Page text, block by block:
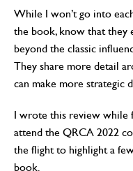
While I won’t go into
the book, know that they
beyond the classic
They share more detail
can make more strategic
I wrote this review while
attend the QRCA 2022
the flight to highlight a
book.